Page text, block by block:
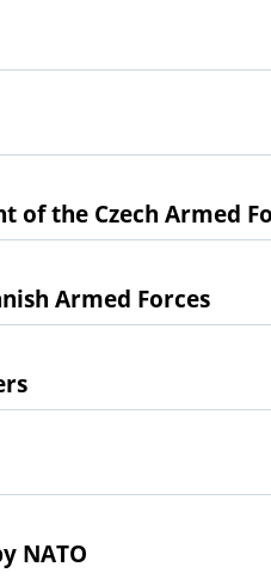
of the Czech Armed
Armed Forces
NATO